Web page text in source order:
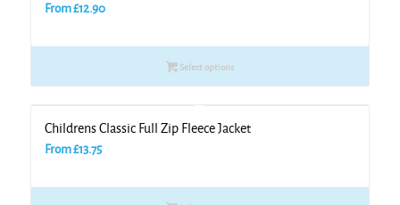
From£12.90
Select options
Childrens Classic Full Zip Fleece Jacket
From£13.75